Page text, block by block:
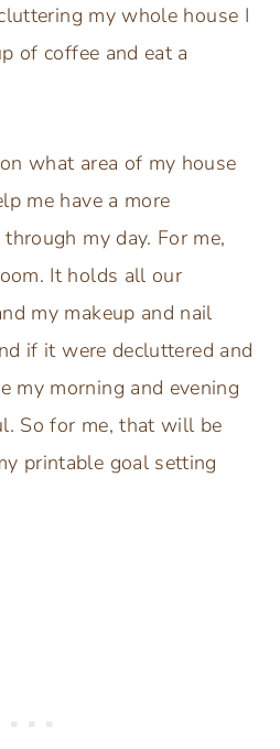
my whole house I
of coffee and eat a
what area of my house
me have a more
my day. For me,
It holds all our
my makeup and nail
if it were decluttered and
my morning and evening
So for me, that will be
printable goal setting